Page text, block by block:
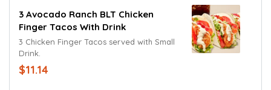
3 Avocado Ranch BLT Chicken
Finger Tacos With Drink
3 Chicken Finger Tacos served with Small
Drink.
$11.14